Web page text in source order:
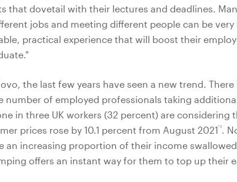
that dovetail with their lectures and deadlines.
jobs and meeting different people can be very
practical experience that will boost their
the last few years have seen a new trend. There
number of employed professionals taking
in three UK workers (32 percent) are considering
prices rose by 10.1 percent from August 2021*2.
an increasing proportion of their income
offers an instant way for them to top up their